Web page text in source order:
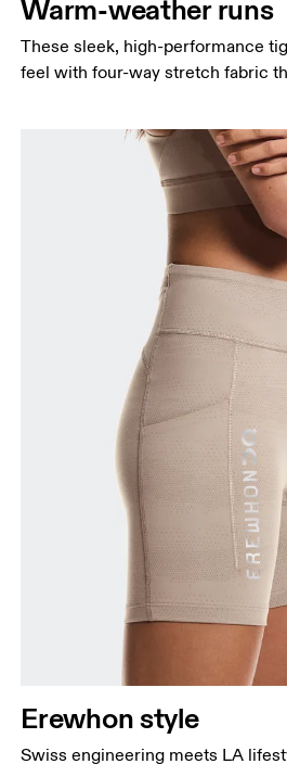
Thigh
Stand with feet shoulder-width apart. Measure
around the fullest part of
Measure from the top of
Warm-weather runs
These sleek, high-performance
feel with four-way stretch fabric
Erewhon style
Swiss engineering meets LA